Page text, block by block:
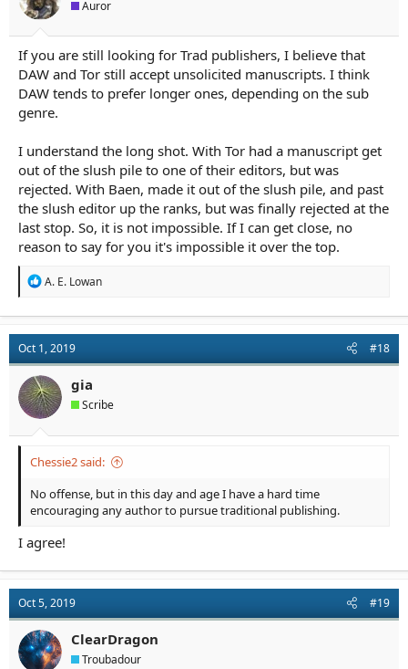
Auror
If you are still looking for Trad publishers, I believe that
DAW and Tor still accept unsolicited manuscripts. I think
DAW tends to prefer longer ones, depending on the sub
genre.
I understand the long shot. With Tor had a manuscript get
out of the slush pile to one of their editors, but was
rejected. With Baen, made it out of the slush pile, and past
the slush editor up the ranks, but was finally rejected at the
last stop. So, it is not impossible. If I can get close, no
reason to say for you it's impossible it over the top.
R
t
i
o
n
s
:
A. E. Lowan
Oct 1, 2019 #18
gia
Scribe
Chessie2 said:
No offense, but in this day and age I have a hard time
encouraging any author to pursue traditional publishing.
I agree!
Oct 5, 2019 #19
ClearDragon
Troubadour